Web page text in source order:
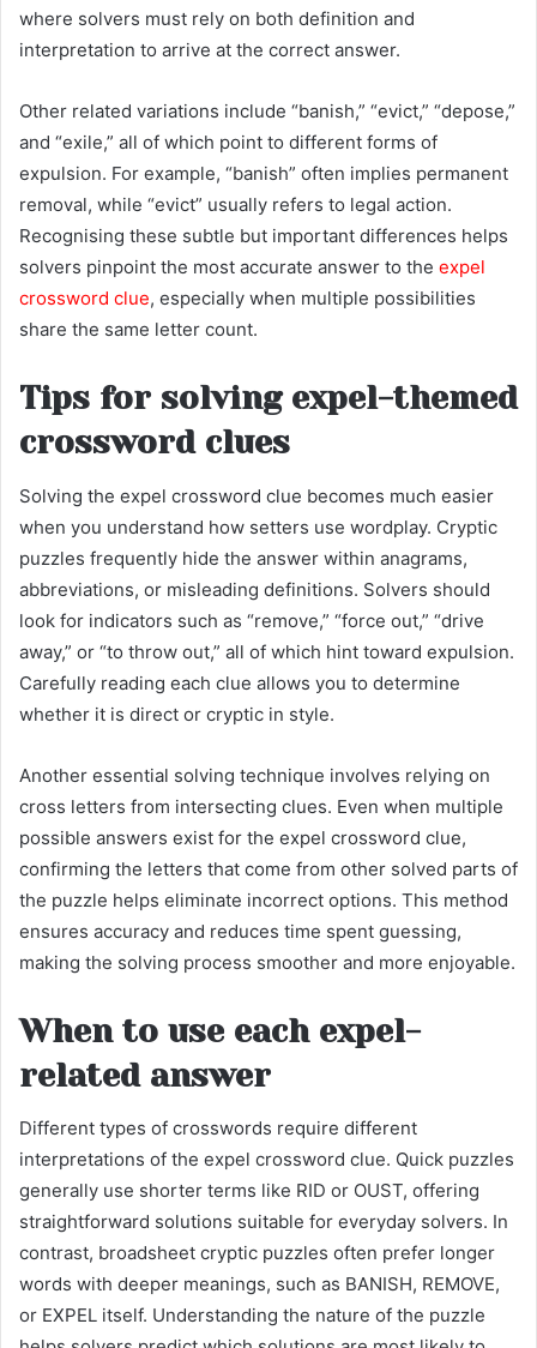
where solvers must rely on both definition and
interpretation to arrive at the correct answer.
Other related variations include “banish,” “evict,” “depose,”
and “exile,” all of which point to different forms of
expulsion. For example, “banish” often implies permanent
removal, while “evict” usually refers to legal action.
Recognising these subtle but important differences helps
solvers pinpoint the most accurate answer to the expel
crossword clue, especially when multiple possibilities
share the same letter count.
Tips for solving expel-themed
crossword clues
Solving the expel crossword clue becomes much easier
when you understand how setters use wordplay. Cryptic
puzzles frequently hide the answer within anagrams,
abbreviations, or misleading definitions. Solvers should
look for indicators such as “remove,” “force out,” “drive
away,” or “to throw out,” all of which hint toward expulsion.
Carefully reading each clue allows you to determine
whether it is direct or cryptic in style.
Another essential solving technique involves relying on
cross letters from intersecting clues. Even when multiple
possible answers exist for the expel crossword clue,
confirming the letters that come from other solved parts of
the puzzle helps eliminate incorrect options. This method
ensures accuracy and reduces time spent guessing,
making the solving process smoother and more enjoyable.
When to use each expel-
related answer
Different types of crosswords require different
interpretations of the expel crossword clue. Quick puzzles
generally use shorter terms like RID or OUST, offering
straightforward solutions suitable for everyday solvers. In
contrast, broadsheet cryptic puzzles often prefer longer
words with deeper meanings, such as BANISH, REMOVE,
or EXPEL itself. Understanding the nature of the puzzle